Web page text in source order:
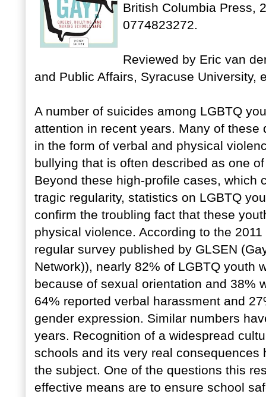
British Columbia Press,
0774823272.
Reviewed by Eric van
and Public Affairs, Syracuse University,
A number of suicides among LGBTQ
attention in recent years. Many of
in the form of verbal and physical
bullying that is often described as one
Beyond these high-profile cases, which
tragic regularity, statistics on LGBTQ
confirm the troubling fact that these
physical violence. According to the
regular survey published by GLSEN
Network)), nearly 82% of LGBTQ youth
because of sexual orientation and 38%
64% reported verbal harassment and
gender expression. Similar numbers
years. Recognition of a widespread
schools and its very real
the subject. One of the questions this
effective means are to ensure school